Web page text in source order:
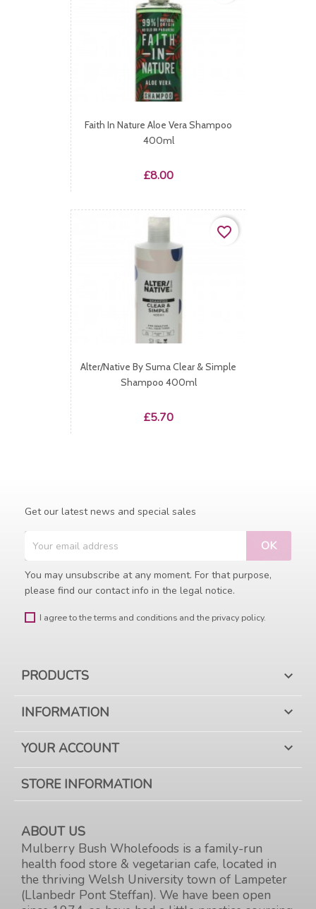
Faith In Nature Aloe Vera Shampoo
400ml
Price
£8.00
Alter/native By Suma Clear & Simple
Shampoo 400ml
Price
£5.70
favorite_border
Get our latest news and special sales
You may unsubscribe at any moment. For that purpose,
please find our contact info in the legal notice.
I agree to the terms and conditions and the privacy policy.
PRODUCTS 
INFORMATION 
YOUR ACCOUNT 
STORE INFORMATION
ABOUT US
Mulberry Bush Wholefoods is a family-run
health food store & vegetarian cafe, located in
the thriving Welsh University town of Lampeter
(Llanbedr Pont Steffan). We have been open